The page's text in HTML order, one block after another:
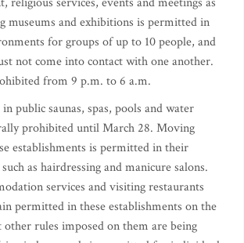
museums and exhibitions is permitted in
for groups of up to 10 people, and
not come into contact with one another.
from 9 p.m. to 6 a.m.
public saunas, spas, pools and water
prohibited until March 28. Moving
establishments is permitted in their
as hairdressing and manicure salons.
services and visiting restaurants
permitted in these establishments on the
rules imposed on them are being